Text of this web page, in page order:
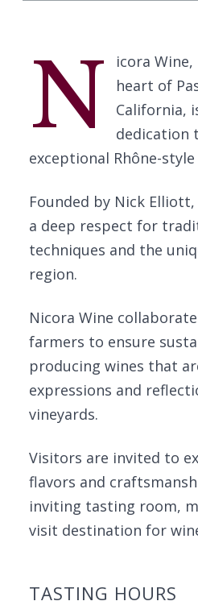
N
icora
heart of
California,
dedication
exceptional Rhône-style
Founded by Nick
a deep respect for
techniques and the
region.
Nicora Wine
farmers to ensure
producing wines that
expressions and
vineyards.
Visitors are invited to
flavors and
inviting tasting room,
visit destination for
TASTING HOURS